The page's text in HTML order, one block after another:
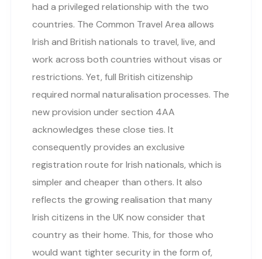
had a privileged relationship with the two
countries. The Common Travel Area allows
Irish and British nationals to travel, live, and
work across both countries without visas or
restrictions. Yet, full British citizenship
required normal naturalisation processes. The
new provision under section 4AA
acknowledges these close ties. It
consequently provides an exclusive
registration route for Irish nationals, which is
simpler and cheaper than others. It also
reflects the growing realisation that many
Irish citizens in the UK now consider that
country as their home. This, for those who
would want tighter security in the form of,